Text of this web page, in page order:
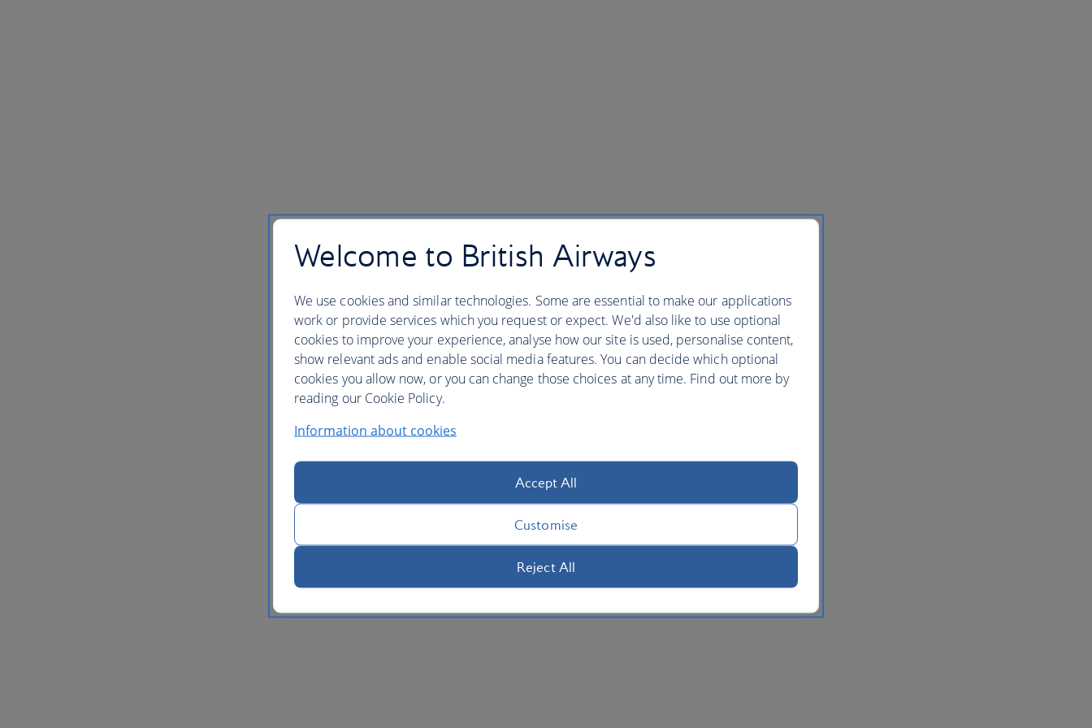
Welcome to British Airways
We use cookies and similar technologies. Some are essential to make our applications
work or provide services which you request or expect. We'd also like to use optional
cookies to improve your experience, analyse how our site is used, personalise content,
show relevant ads and enable social media features. You can decide which optional
cookies you allow now, or you can change those choices at any time. Find out more by
reading our Cookie Policy.
Information about cookies
Accept All
Customise
Reject All